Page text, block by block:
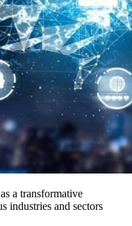
a transformative
industries and sectors